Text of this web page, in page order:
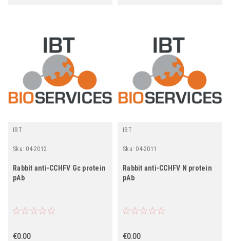
IBT
Sku: 04-2012
Rabbit anti-CCHFV Gc protein
pAb
€0.00
IBT
Sku: 04-2011
Rabbit anti-CCHFV N protein
pAb
€0.00